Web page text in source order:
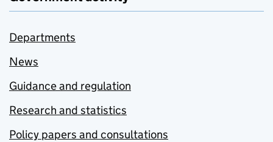
Departments
News
Guidance and regulation
Research and statistics
Policy papers and consultations